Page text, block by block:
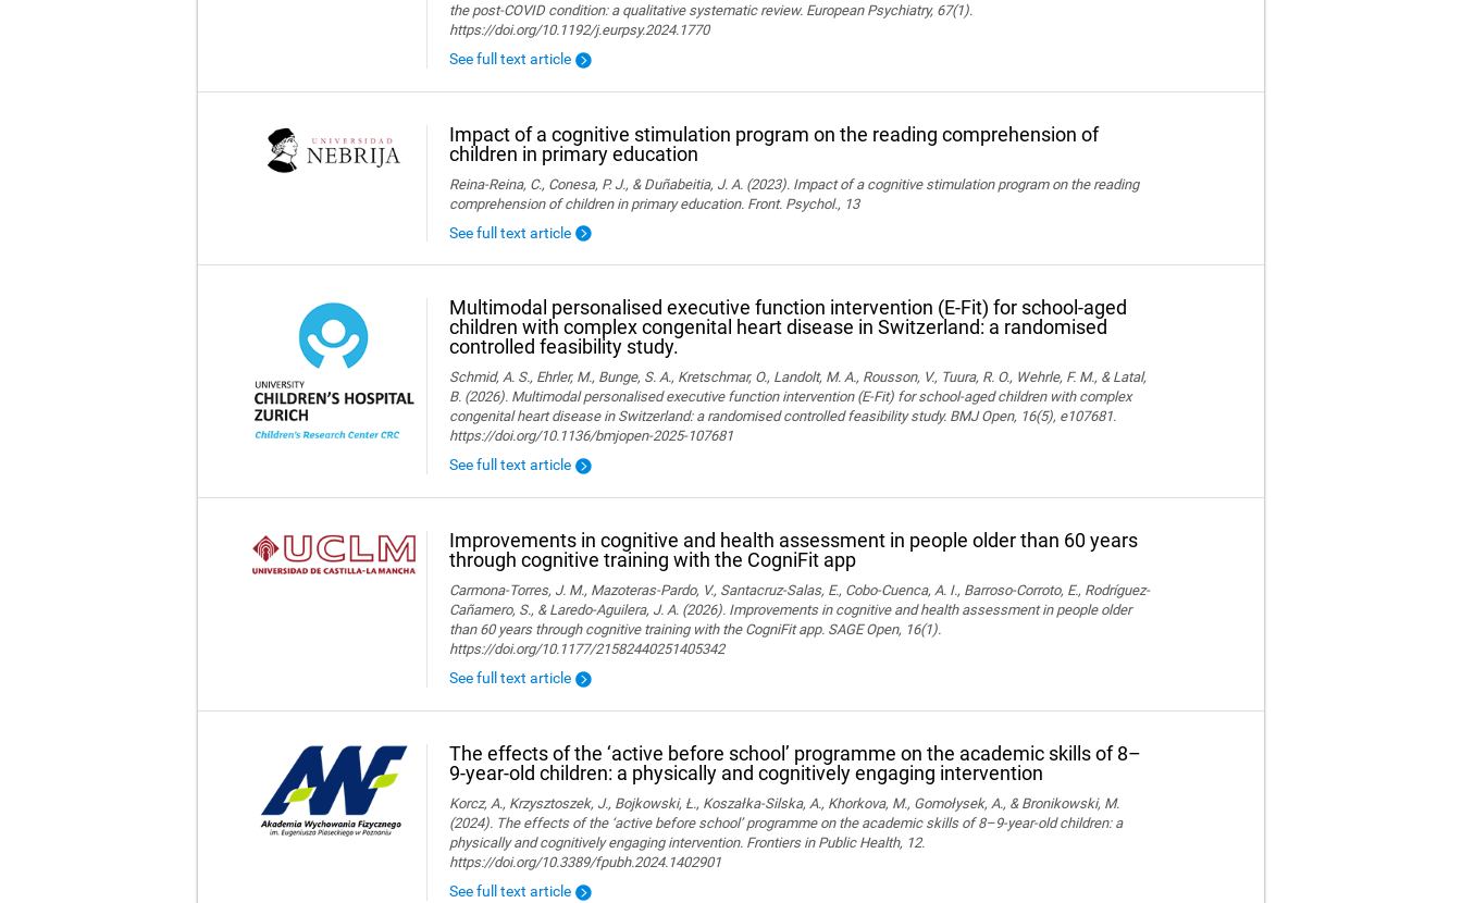
the post-COVID condition: a qualitative systematic review. European Psychiatry, 67(1).
https://doi.org/10.1192/j.eurpsy.2024.1770
See full text article
Impact of a cognitive stimulation program on the reading comprehension of
children in primary education
Reina-Reina, C., Conesa, P. J., & Duñabeitia, J. A. (2023). Impact of a cognitive stimulation program on the reading
comprehension of children in primary education. Front. Psychol., 13
See full text article
Multimodal personalised executive function intervention (E-Fit) for school-aged
children with complex congenital heart disease in Switzerland: a randomised
controlled feasibility study.
Schmid, A. S., Ehrler, M., Bunge, S. A., Kretschmar, O., Landolt, M. A., Rousson, V., Tuura, R. O., Wehrle, F. M., & Latal,
B. (2026). Multimodal personalised executive function intervention (E-Fit) for school-aged children with complex
congenital heart disease in Switzerland: a randomised controlled feasibility study. BMJ Open, 16(5), e107681.
https://doi.org/10.1136/bmjopen-2025-107681
See full text article
Improvements in cognitive and health assessment in people older than 60 years
through cognitive training with the CogniFit app
Carmona-Torres, J. M., Mazoteras-Pardo, V., Santacruz-Salas, E., Cobo-Cuenca, A. I., Barroso-Corroto, E., Rodríguez-
Cañamero, S., & Laredo-Aguilera, J. A. (2026). Improvements in cognitive and health assessment in people older
than 60 years through cognitive training with the CogniFit app. SAGE Open, 16(1).
https://doi.org/10.1177/21582440251405342
See full text article
The effects of the ‘active before school’ programme on the academic skills of 8–
9-year-old children: a physically and cognitively engaging intervention
Korcz, A., Krzysztoszek, J., Bojkowski, Ł., Koszałka-Silska, A., Khorkova, M., Gomołysek, A., & Bronikowski, M.
(2024). The effects of the ‘active before school’ programme on the academic skills of 8–9-year-old children: a
physically and cognitively engaging intervention. Frontiers in Public Health, 12.
https://doi.org/10.3389/fpubh.2024.1402901
See full text article